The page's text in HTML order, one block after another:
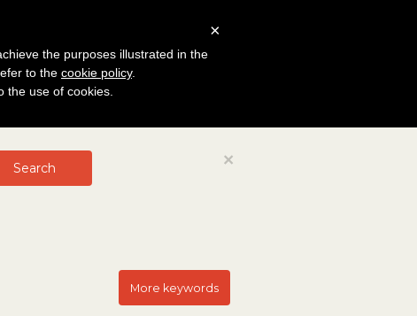
×
Search
More keywords
×
the purposes illustrated in the
to the cookie policy.
the use of cookies.